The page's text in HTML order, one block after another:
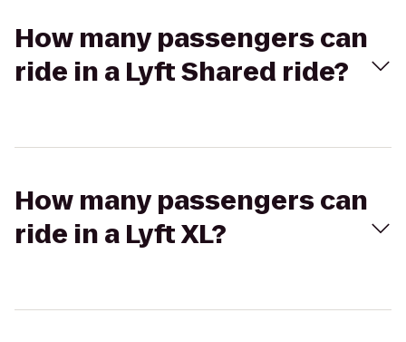
How many passengers can
ride in a Lyft Shared ride?
How many passengers can
ride in a Lyft XL?